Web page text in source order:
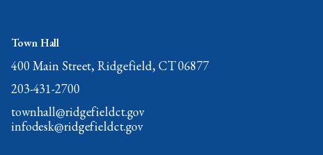
Town Hall
400 Main Street, Ridgefield, CT 06877
203-431-2700
townhall@ridgefieldct.gov
infodesk@ridgefieldct.gov